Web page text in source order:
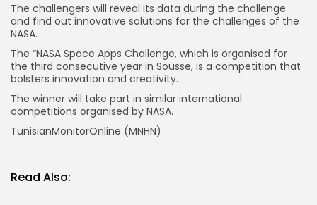
The challengers will reveal its data during the challenge
and find out innovative solutions for the challenges of the
NASA.
The “NASA Space Apps Challenge, which is organised for
the third consecutive year in Sousse, is a competition that
bolsters innovation and creativity.
The winner will take part in similar international
competitions organised by NASA.
TunisianMonitorOnline (MNHN)
Read Also: